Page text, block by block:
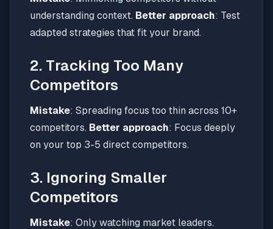
understanding context. Better approach: Test
adapted strategies that fit your brand.
2. Tracking Too Many
Competitors
Mistake: Spreading focus too thin across 10+
competitors. Better approach: Focus deeply
on your top 3-5 direct competitors.
3. Ignoring Smaller
Competitors
Mistake: Only watching market leaders.